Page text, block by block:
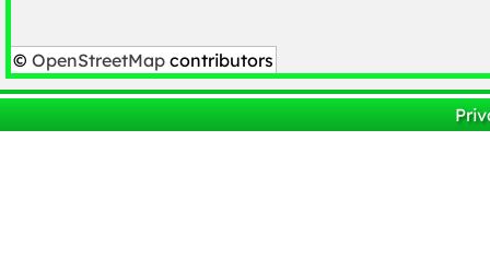
© OpenStreetMap contributors